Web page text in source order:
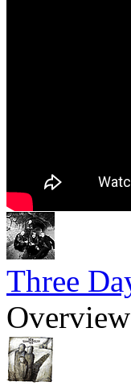
Three
Overview